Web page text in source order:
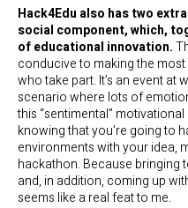
Hack4Edu also has two
social component, which,
of educational innovation.
conducive to making the
who take part. It’s an event
scenario where lots of
this “sentimental”
knowing that you’re going to
environments with your idea,
hackathon. Because bringing
and, in addition, coming up
seems like a real feat to me.